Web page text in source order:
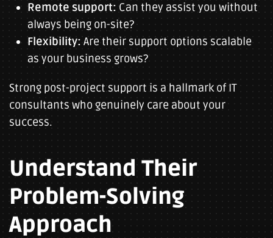
Remote support: Can they assist you without
always being on-site?
Flexibility: Are their support options scalable
as your business grows?
Strong post-project support is a hallmark of IT
consultants who genuinely care about your
success.
Understand Their
Problem-Solving
Approach